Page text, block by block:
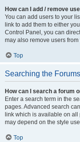
How can I add / remove
You can add users to your
link to add them to either
Control Panel, you can
may also remove users
Top
Searching the Forums
How can I search a forum
Enter a search term in the
pages. Advanced search
link which is available on
may depend on the style
Top